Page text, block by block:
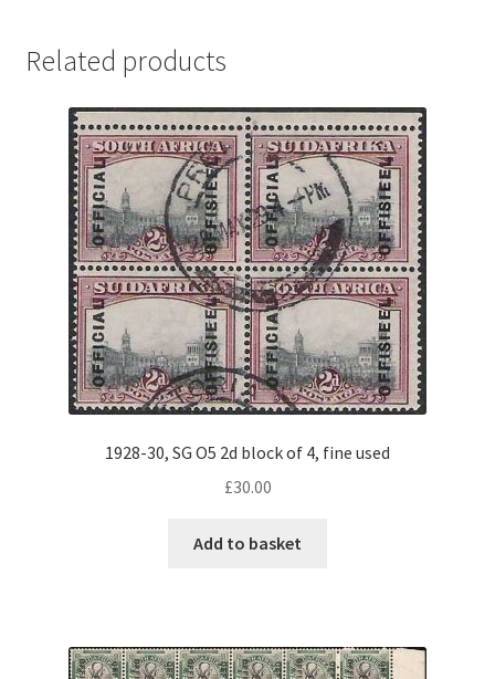
Related products
1928-30, SG O5 2d block of 4, fine used
£30.00
Add to basket